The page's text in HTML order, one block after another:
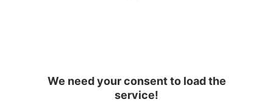
We need your consent to load the
service!